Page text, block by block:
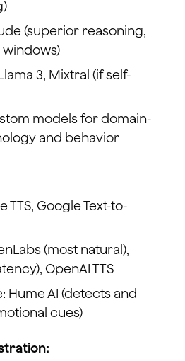
(superior reasoning,
3, Mixtral (if self-
models for domain-
and behavior
TTS, Google Text-to-
(most natural),
OpenAI TTS
Hume AI (detects and
cues)